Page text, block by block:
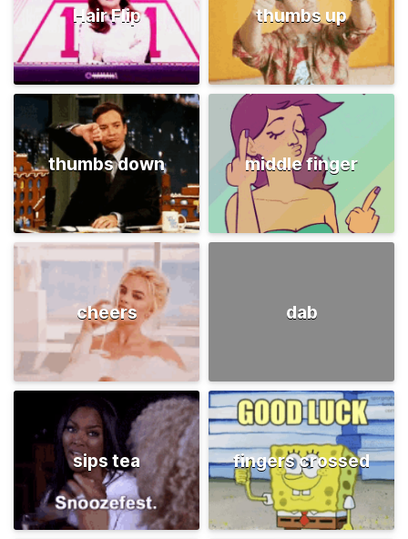
Hair Flip thumbs up
thumbs down middle finger
cheers dab
sips tea fingers crossed